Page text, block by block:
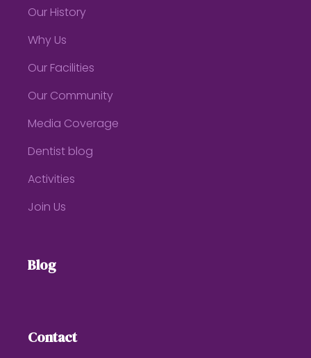
Our History
Why Us
Our Facilities
Our Community
Media Coverage
Dentist blog
Activities
Join Us
Blog
Contact